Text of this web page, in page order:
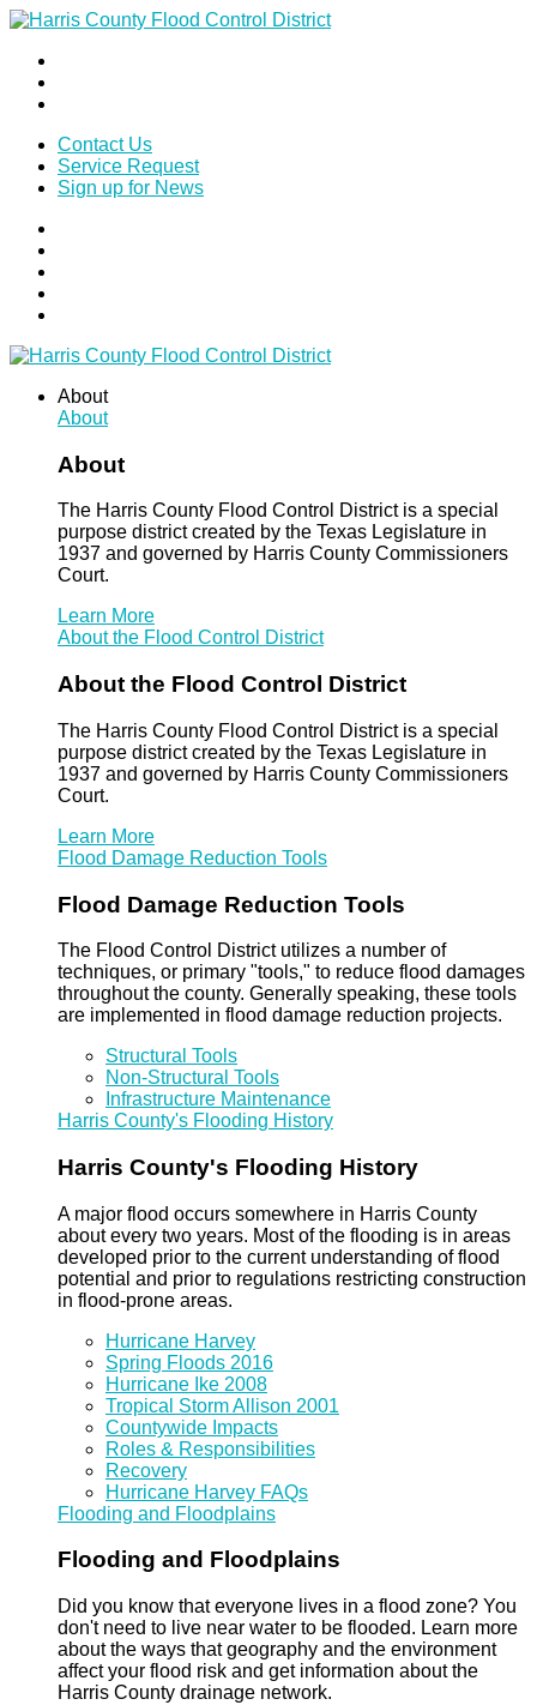
Contact Us
Service Request
Sign up for News
About
About
About
The Harris County Flood Control District is a special
purpose district created by the Texas Legislature in
1937 and governed by Harris County Commissioners
Court.
Learn More
About the Flood Control District
About the Flood Control District
The Harris County Flood Control District is a special
purpose district created by the Texas Legislature in
1937 and governed by Harris County Commissioners
Court.
Learn More
Flood Damage Reduction Tools
Flood Damage Reduction Tools
The Flood Control District utilizes a number of
techniques, or primary "tools," to reduce flood damages
throughout the county. Generally speaking, these tools
are implemented in flood damage reduction projects.
Structural Tools
Non-Structural Tools
Infrastructure Maintenance
Harris County's Flooding History
Harris County's Flooding History
A major flood occurs somewhere in Harris County
about every two years. Most of the flooding is in areas
developed prior to the current understanding of flood
potential and prior to regulations restricting construction
in flood-prone areas.
Hurricane Harvey
Spring Floods 2016
Hurricane Ike 2008
Tropical Storm Allison 2001
Countywide Impacts
Roles & Responsibilities
Recovery
Hurricane Harvey FAQs
Flooding and Floodplains
Flooding and Floodplains
Did you know that everyone lives in a flood zone? You
don't need to live near water to be flooded. Learn more
about the ways that geography and the environment
affect your flood risk and get information about the
Harris County drainage network.